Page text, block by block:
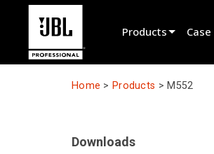
Products
Installed
Home > Products > M552
Downloads